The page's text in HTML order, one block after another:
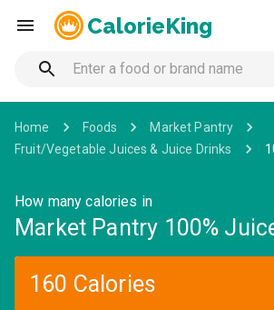
CalorieKing
Home Foods
Market Pantry
Fruit/Vegetable Juices & Juice Drinks
How many calories in
Market Pantry 100%
160 Calories